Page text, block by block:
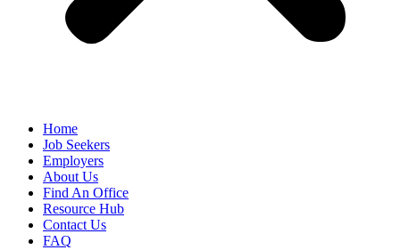
Home
Job Seekers
Employers
About Us
Find An Office
Resource Hub
Contact Us
FAQ